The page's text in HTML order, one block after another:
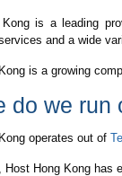
Kong is a leading
and a wide
is a growing
do we run
operates out of
Host Hong Kong has